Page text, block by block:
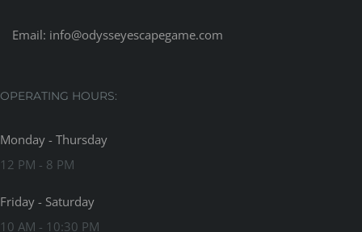
Email: info@odysseyescapegame.com
OPERATING HOURS:
Monday - Thursday
12 PM - 8 PM
Friday - Saturday
10 AM - 10:30 PM